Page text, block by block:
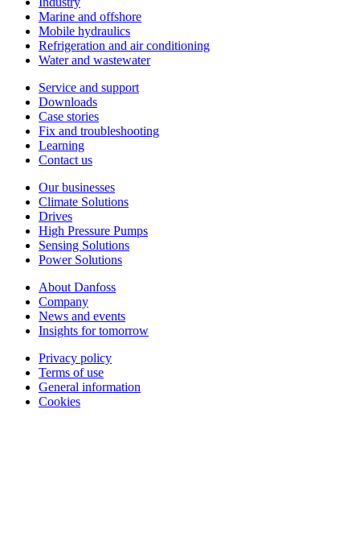
Marine and offshore
Mobile hydraulics
Refrigeration and air conditioning
Water and wastewater
Service and support
Downloads
Case stories
Fix and troubleshooting
Learning
Contact us
Our businesses
Climate Solutions
Drives
High Pressure Pumps
Sensing Solutions
Power Solutions
About Danfoss
Company
News and events
Insights for tomorrow
Privacy policy
Terms of use
General information
Cookies